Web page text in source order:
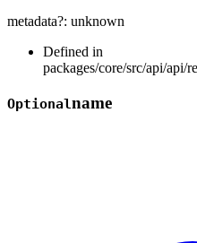
metadata?: unknown
Defined in
packages/core/src/api/api/
Optionalname